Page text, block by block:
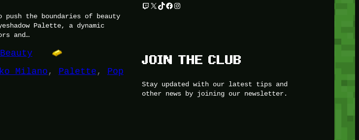
push the boundaries of beauty
Palette, a dynamic
and…
Beauty
Milano , Palette , Pop
Twitch X TikTok Facebook Instagram
JOIN THE CLUB
Stay updated with our latest tips and
other news by joining our newsletter.